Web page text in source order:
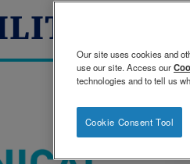
Our site uses cookies and
use our site. Access our
technologies and to tell us
Cookie Consent Tool